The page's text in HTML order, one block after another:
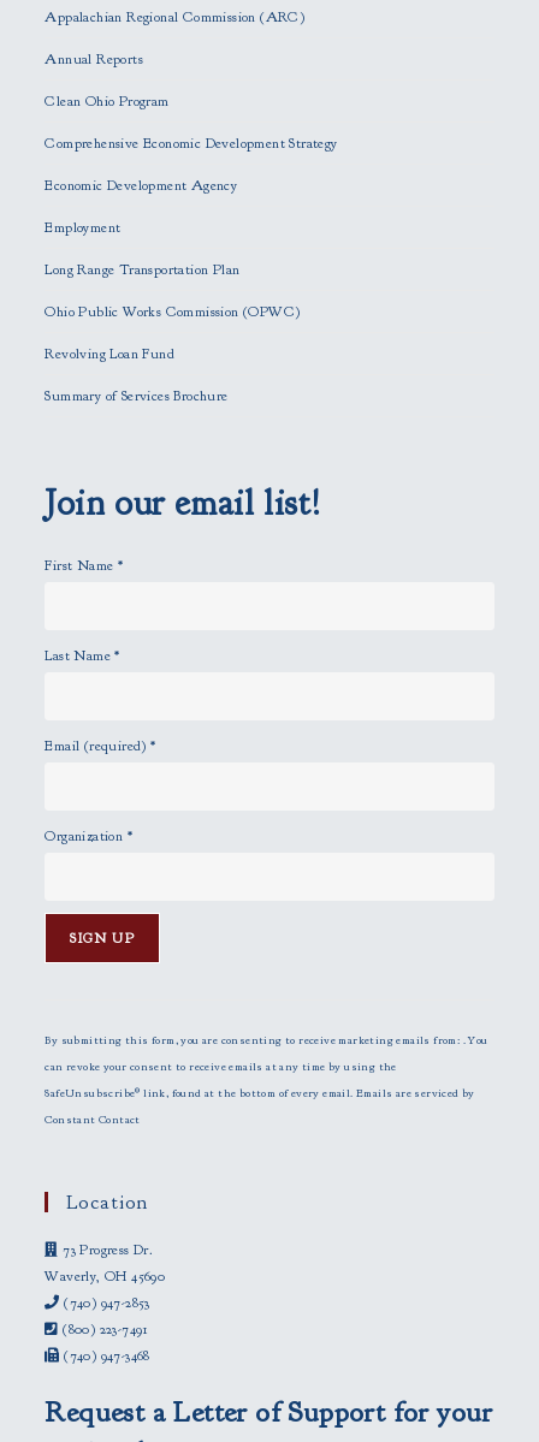
s
l
v
t
h
s
e
p
t
.
Appalachian Regional Commission (ARC)
Annual Reports
Clean Ohio Program
Comprehensive Economic Development Strategy
Economic Development Agency
Employment
Long Range Transportation Plan
Ohio Public Works Commission (OPWC)
Revolving Loan Fund
Summary of Services Brochure
Join our email list!
First Name *
Last Name*
Email (required)*
Organization *
n
s
t
a
n
t
a
c
t
By submitting this form, you are consenting to receive marketing emails from: . You
can revoke your consent to receive emails at any time by using the
SafeUnsubscribe® link, found at the bottom of every email.Emails are serviced by
Constant Contact
Location
73 Progress Dr.
Waverly, OH 45690
(740) 947-2853
(800) 223-7491
(740) 947-3468
Request a Letter of Support for your